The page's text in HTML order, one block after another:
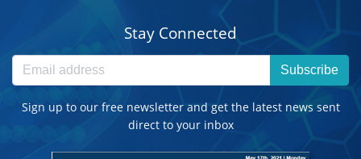
Stay Connected
Subscribe
Sign up to our free newsletter and get the latest news sent
direct to your inbox